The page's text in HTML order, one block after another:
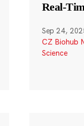
Real-
Sep 24,
CZ Biohub
Science